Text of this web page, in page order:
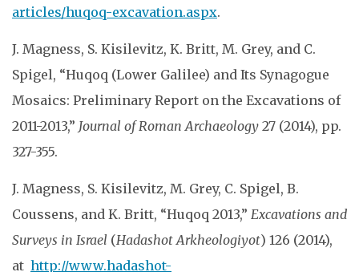
articles/huqoq-excavation.aspx.
J. Magness, S. Kisilevitz, K. Britt, M. Grey, and C.
Spigel, “Huqoq (Lower Galilee) and Its Synagogue
Mosaics: Preliminary Report on the Excavations of
2011-2013,” Journal of Roman Archaeology 27 (2014), pp.
327-355.
J. Magness, S. Kisilevitz, M. Grey, C. Spigel, B.
Coussens, and K. Britt, “Huqoq 2013,” Excavations and
Surveys in Israel (Hadashot Arkheologiyot) 126 (2014),
at http://www.hadashot-